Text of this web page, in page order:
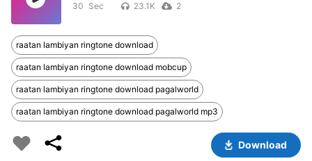
30 23.1K 2
raatan lambiyan ringtone download
raatan lambiyan ringtone download mobcup
raatan lambiyan ringtone download pagalworld
raatan lambiyan ringtone download pagalworld mp3
Download